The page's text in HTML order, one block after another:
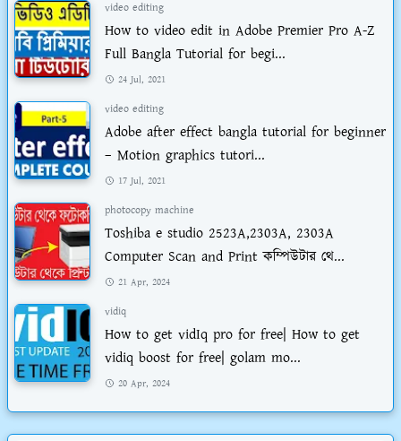
video editing
How to video edit in Adobe Premier Pro A-Z
Full Bangla Tutorial for begi...
24 Jul, 2021
video editing
Adobe after effect bangla tutorial for beginner
– Motion graphics tutori...
17 Jul, 2021
photocopy machine
Toshiba e studio 2523A,2303A, 2303A
Computer Scan and Print কম্পিউটার থে...
21 Apr, 2024
vidiq
How to get vidIq pro for free| How to get
vidiq boost for free| golam mo...
20 Apr, 2024